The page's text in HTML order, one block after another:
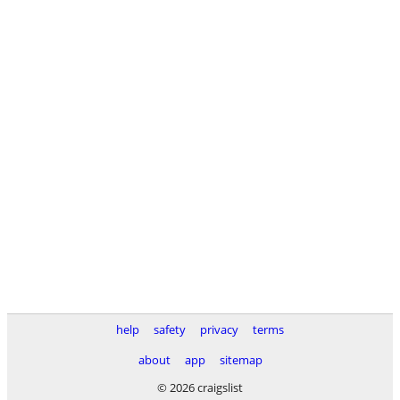
help safety privacy
terms
about
app
sitemap
© 2026 craigslist